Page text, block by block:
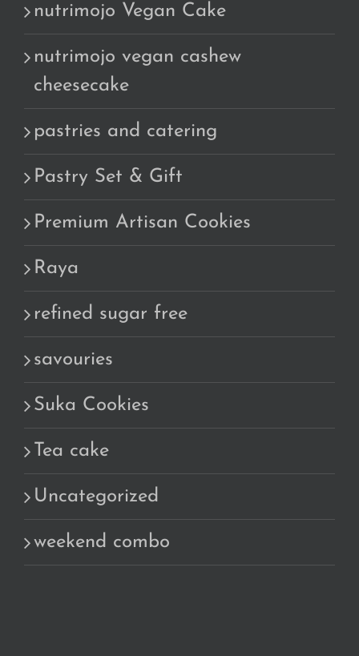
nutrimojo Vegan Cake
nutrimojo vegan cashew
cheesecake
pastries and catering
Pastry Set & Gift
Premium Artisan Cookies
Raya
refined sugar free
savouries
Suka Cookies
Tea cake
Uncategorized
weekend combo